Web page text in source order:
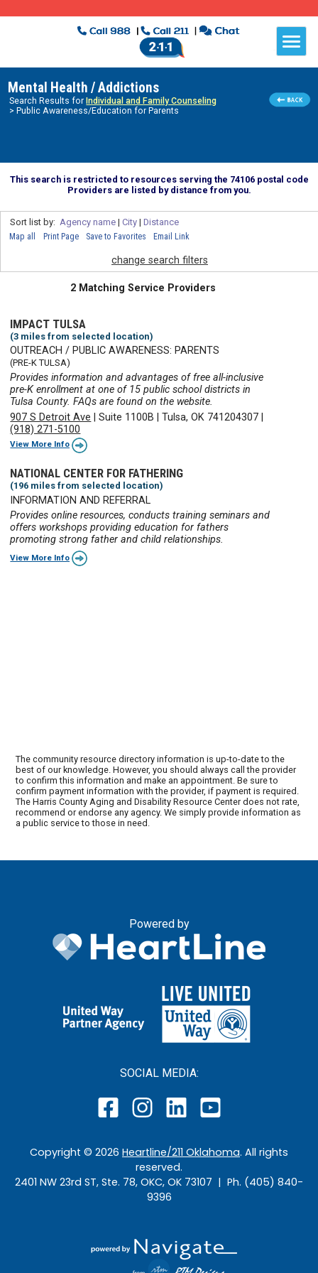
Mental Health / Addictions
Search Results for Individual and Family Counseling
> Public Awareness/Education for Parents
This search is restricted to resources serving the 74106 postal code
Providers are listed by distance from you.
Sort list by: Agency name| City| Distance
Map all Print Page Save to Favorites Email Link
change search filters
2 Matching Service Providers
IMPACT TULSA
(3 miles from selected location)
OUTREACH / PUBLIC AWARENESS: PARENTS
(PRE-K TULSA)
Provides information and advantages of free all-inclusive
pre-K enrollment at one of 15 public school districts in
Tulsa County. FAQs are found on the website.
907 S Detroit Ave |Suite 1100B |Tulsa, OK 741204307
(918) 271-5100
View More Info
NATIONAL CENTER FOR FATHERING
(196 miles from selected location)
INFORMATION AND REFERRAL
Provides online resources, conducts training seminars and
offers workshops providing education for fathers
promoting strong father and child relationships.
View More Info
The community resource directory information is up-to-date to the
best of our knowledge. However, you should always call the provider
to confirm this information and make an appointment. Be sure to
confirm payment information with the provider, if payment is required.
The Harris County Aging and Disability Resource Center does not rate,
recommend or endorse any agency. We simply provide information as
a public service to those in need.
Powered by
SOCIAL MEDIA:
Copyright © 2026 Heartline/211 Oklahoma. All rights
reserved.
2401 NW 23rd ST, Ste. 78, OKC, OK 73107 | Ph. (405) 840-
9396